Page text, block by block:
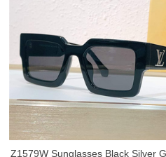
Z1579W Sunglasses Black Silver